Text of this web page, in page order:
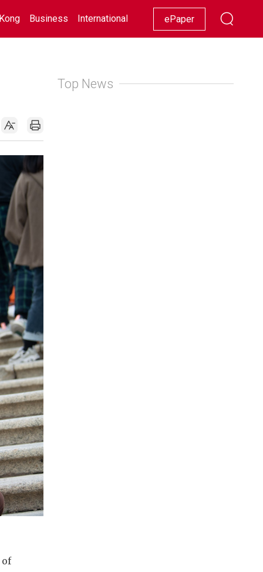
Business International Racing Lifestyle Showbiz
ePaper
of
Top News